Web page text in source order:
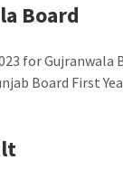
Board
for Gujranwala
Board First